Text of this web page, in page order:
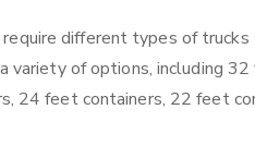
different types of trucks
variety of options, including
24 feet containers, 22 feet